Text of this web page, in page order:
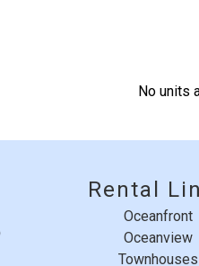
No units
Rental
Oceanfront
Oceanview
Townhouses